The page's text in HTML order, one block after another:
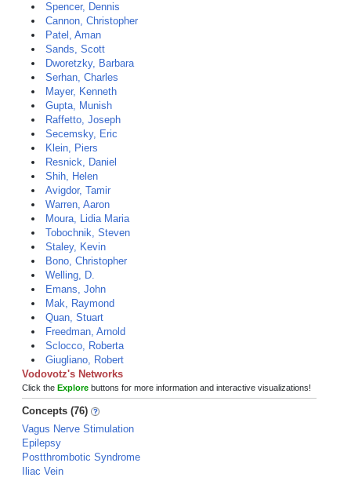
Spencer, Dennis
Cannon, Christopher
Patel, Aman
Sands, Scott
Dworetzky, Barbara
Serhan, Charles
Mayer, Kenneth
Gupta, Munish
Raffetto, Joseph
Secemsky, Eric
Klein, Piers
Resnick, Daniel
Shih, Helen
Avigdor, Tamir
Warren, Aaron
Moura, Lidia Maria
Tobochnik, Steven
Staley, Kevin
Bono, Christopher
Welling, D.
Emans, John
Mak, Raymond
Quan, Stuart
Freedman, Arnold
Sclocco, Roberta
Giugliano, Robert
Vodovotz's Networks
Click the Explore buttons for more information and interactive visualizations!
Concepts (76)
Vagus Nerve Stimulation
Epilepsy
Postthrombotic Syndrome
Iliac Vein